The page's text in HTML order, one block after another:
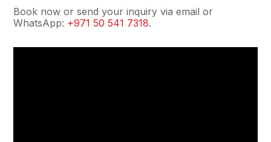
Book now or send your inquiry via email or
WhatsApp: +971 50 541 7318.